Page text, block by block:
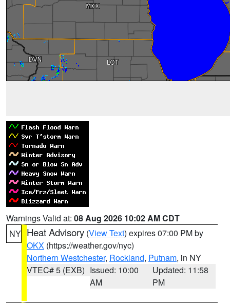
Warnings Valid at: 08 Aug 2026 10:02 AM CDT
NY Heat Advisory (View Text) expires 07:00 PM by
OKX (https://weather.gov/nyc)
Northern Westchester, Rockland, Putnam, in NY
VTEC# 5 (EXB) Issued: 10:00
AM
Updated: 11:58
PM